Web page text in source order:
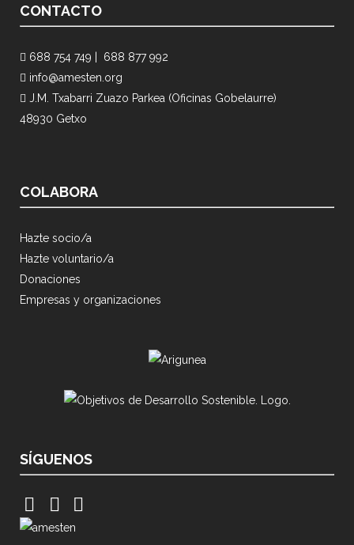
CONTACTO
688 754 749 |
688 877 992
info@amesten.org
J.M. Txabarri Zuazo Parkea (Oficinas Gobelaurre)
48930 Getxo
COLABORA
Hazte socio/a
Hazte voluntario/a
Donaciones
Empresas y organizaciones
SÍGUENOS